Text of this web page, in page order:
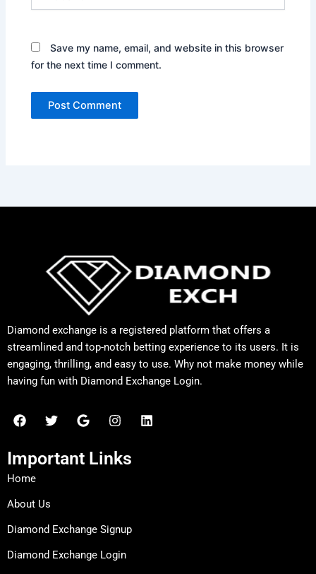
Save my name, email, and website in this browser
for the next time I comment.
Diamond exchange is a registered platform that offers a
streamlined and top-notch betting experience to its users. It is
engaging, thrilling, and easy to use. Why not make money while
having fun with Diamond Exchange Login.
F
a
b
o
k
T
w
t
G
o
g
l
I
n
t
a
L
i
Important Links
Home
About Us
Diamond Exchange Signup
Diamond Exchange Login